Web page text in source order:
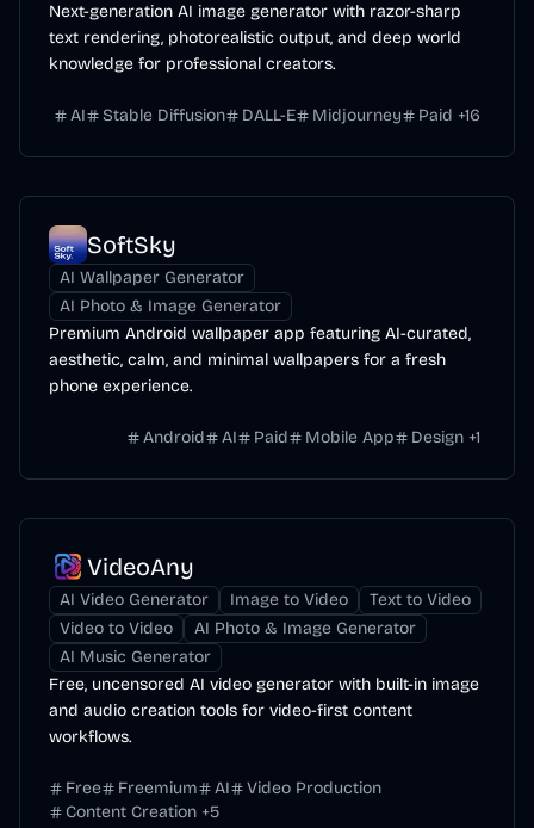
Next-generation AI image generator with razor-sharp
text rendering, photorealistic output, and deep world
knowledge for professional creators.
AI Stable Diffusion DALL-E Midjourney Paid +16
SoftSky
AI Wallpaper Generator
AI Photo & Image Generator
Premium Android wallpaper app featuring AI-curated,
aesthetic, calm, and minimal wallpapers for a fresh
phone experience.
Android AI Paid Mobile App Design +1
VideoAny
AI Video Generator Image to Video
Text to Video
Video to Video
AI Photo & Image Generator
AI Music Generator
Free, uncensored AI video generator with built-in image
and audio creation tools for video-first content
workflows.
Free Freemium AI
Video Production
Content Creation +5